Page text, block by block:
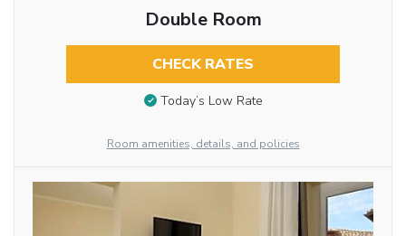
Double Room
CHECK RATES
Today’s Low Rate
Room amenities, details, and policies